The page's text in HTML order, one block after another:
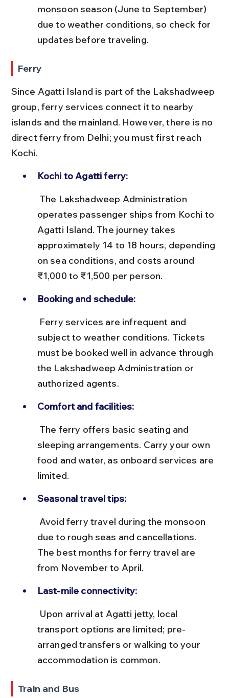
monsoon season (June to September)
due to weather conditions, so check for
updates before traveling.
Ferry
Since Agatti Island is part of the Lakshadweep
group, ferry services connect it to nearby
islands and the mainland. However, there is no
direct ferry from Delhi; you must first reach
Kochi.
Kochi to Agatti ferry:
operates passenger ships from Kochi to
Agatti Island. The journey takes
approximately 14 to 18 hours, depending
on sea conditions, and costs around
₹1,000 to ₹1,500 per person.
Booking and schedule:
subject to weather conditions. Tickets
must be booked well in advance through
the Lakshadweep Administration or
authorized agents.
Comfort and facilities:
sleeping arrangements. Carry your own
food and water, as onboard services are
limited.
Seasonal travel tips:
due to rough seas and cancellations.
The best months for ferry travel are
from November to April.
Last-mile connectivity:
transport options are limited; pre-
arranged transfers or walking to your
accommodation is common.
Train and Bus